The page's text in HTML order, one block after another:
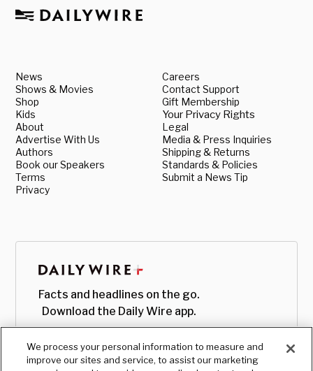
News
Shows & Movies
Shop
Kids
About
Advertise With Us
Authors
Book our Speakers
Terms
Privacy
Careers
Contact Support
Gift Membership
Your Privacy Rights
Legal
Media & Press Inquiries
Shipping & Returns
Standards & Policies
Submit a News Tip
Facts and headlines on the go.
Download the Daily Wire app.
We process your personal information to measure and
improve our sites and service, to assist our marketing